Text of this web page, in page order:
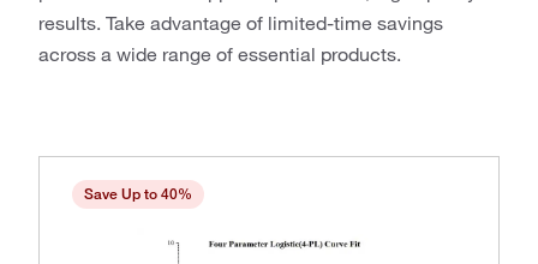
results. Take advantage of limited-time savings
across a wide range of essential products.
Save Up to 40%